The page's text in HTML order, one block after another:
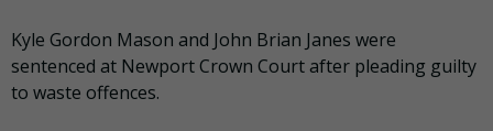
Kyle Gordon Mason and John Brian Janes were
sentenced at Newport Crown Court after pleading guilty
to waste offences.